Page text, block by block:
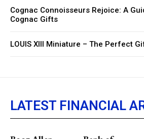
Cognac Connoisseurs Rejoice: A
Cognac Gifts
LOUIS XIII Miniature – The Perfect
LATEST FINANCIAL